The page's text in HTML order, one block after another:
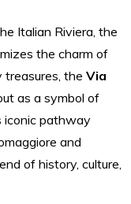
Italian Riviera, the
the charm of
treasures, the Via
as a symbol of
iconic pathway
and
of history, culture,